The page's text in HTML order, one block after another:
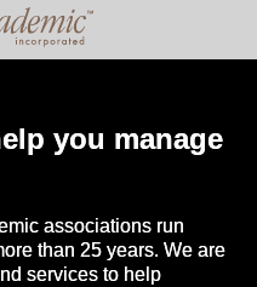
you manage
associations run
than 25 years. We are
services to help